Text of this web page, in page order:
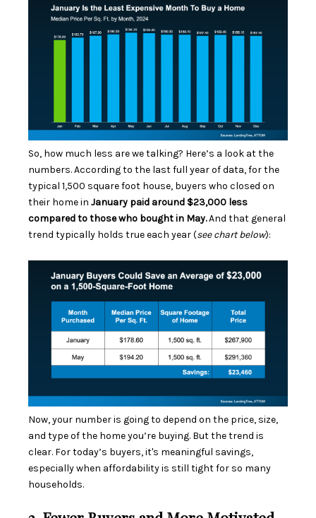
So, how much less are we talking? Here’s a look at the
numbers. According to the last full year of data, for the
typical 1,500 square foot house, buyers who closed on
their home in January paid around $23,000 less
compared to those who bought in May.And that general
trend typically holds true each year (see chart below):
Now, your number is going to depend on the price, size,
and type of the home you’re buying. But the trend is
clear. For today’s buyers, it's meaningful savings,
especially when affordabilityis still tight for so many
households.